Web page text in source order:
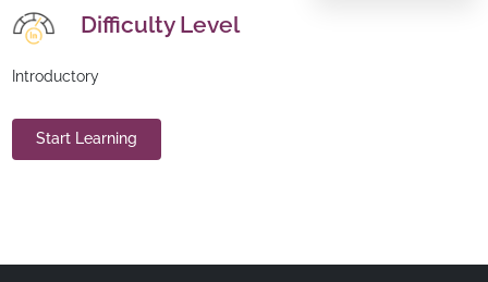
Difficulty Level
Introductory
Start Learning